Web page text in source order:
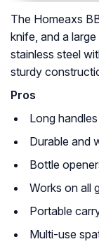
The Homeaxs
knife, and a
stainless steel
sturdy
Pros
Long
Durable and
Bottle
Works on all
Portable
Multi-use